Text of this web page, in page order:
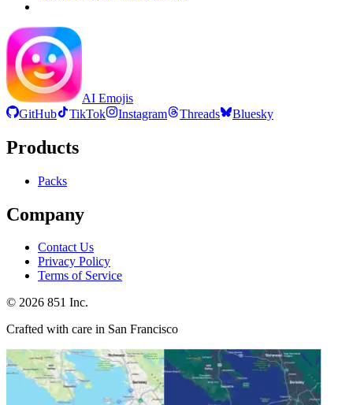
AI Emojis
GitHub
TikTok Instagram Threads Bluesky
Products
Packs
Company
Contact Us
Privacy Policy
Terms of Service
© 2026 851 Inc.
Crafted with care in San Francisco